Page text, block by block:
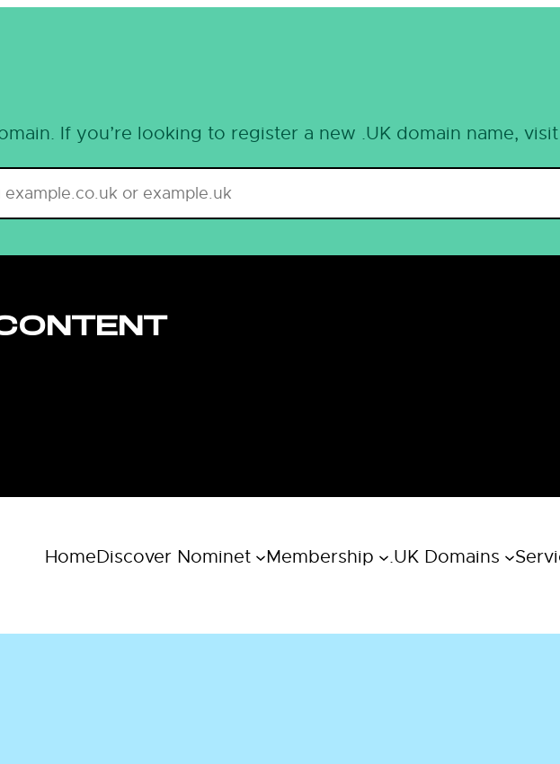
If you’re looking to register a new .UK domain name, visit
HomeDiscover Nominet Membership .UK Domains